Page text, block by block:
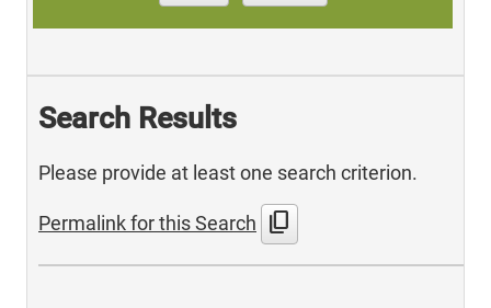
Search Results
Please provide at least one search criterion.
Permalink for this Search content_copy